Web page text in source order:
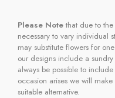
Please Note that due to
necessary to vary individual
may substitute flowers for
our designs include a
always be possible to
occasion arises we will
suitable alternative.